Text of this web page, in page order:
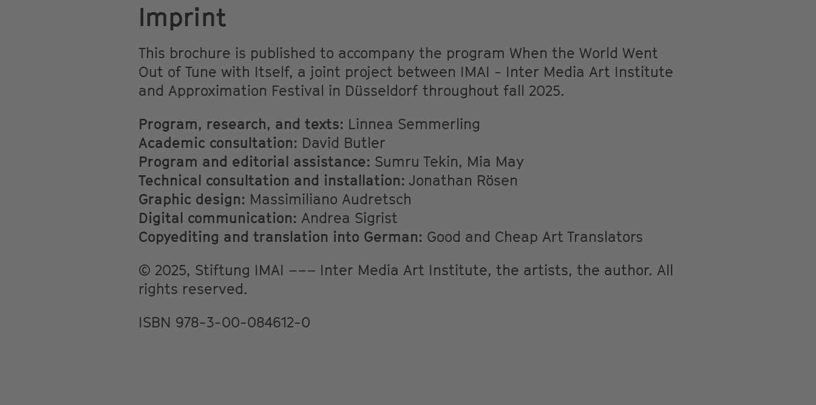
Imprint
This brochure is published to accompany the program When the World Went
Out of Tune with Itself, a joint project between IMAI - Inter Media Art Institute
and Approximation Festival in Düsseldorf throughout fall 2025.
Program, research, and texts: Linnea Semmerling
Academic consultation: David Butler
Program and editorial assistance: Sumru Tekin, Mia May
Technical consultation and installation: Jonathan Rösen
Graphic design: Massimiliano Audretsch
Digital communication: Andrea Sigrist
Copyediting and translation into German: Good and Cheap Art Translators
© 2025, Stiftung IMAI ––– Inter Media Art Institute, the artists, the author. All
rights reserved.
ISBN 978-3-00-084612-0